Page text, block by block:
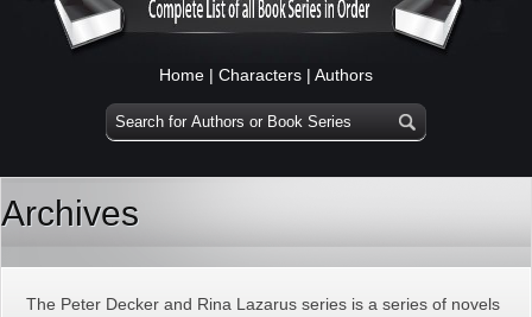
Home | Characters | Authors
Archives
The Peter Decker and Rina Lazarus series is a series of novels